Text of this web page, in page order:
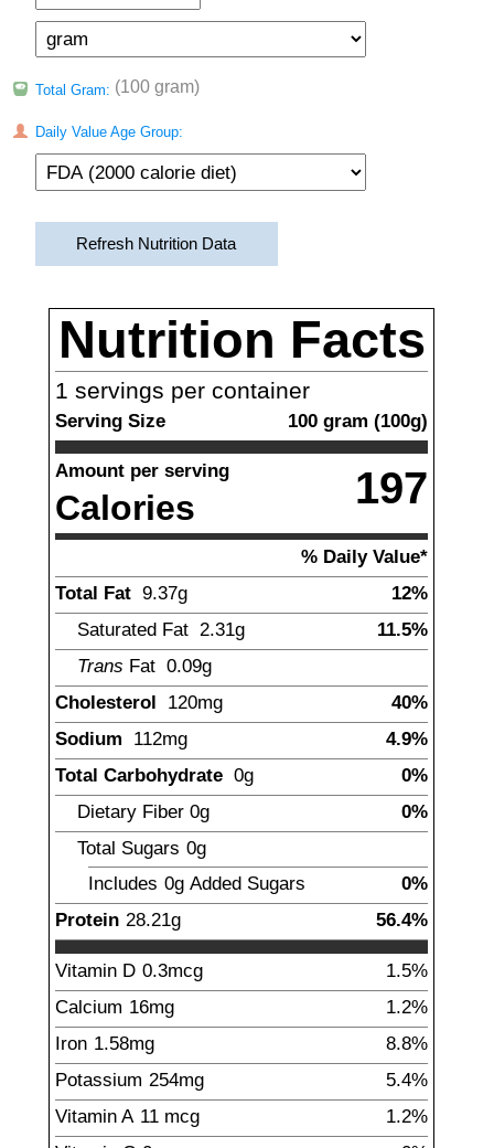
Total Gram: (100 gram)
Daily Value Age Group:
Refresh Nutrition Data
Nutrition Facts
1 servings per container
Serving Size 100 gram (100g)
Amount per serving
Calories 197
% Daily Value*
Total Fat 9.37g
12%
Saturated Fat 2.31g
11.5%
Trans Fat 0.09g
Cholesterol 120mg
40%
Sodium 112mg
4.9%
Total Carbohydrate 0g
0%
Dietary Fiber 0g
0%
Total Sugars 0g
Includes 0g Added Sugars
0%
Protein 28.21g 56.4%
Vitamin D 0.3mcg
1.5%
Calcium 16mg
1.2%
Iron 1.58mg
8.8%
Potassium 254mg
5.4%
Vitamin A 11 mcg
1.2%